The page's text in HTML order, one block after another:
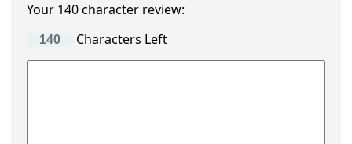
Your 140 character review:
Characters Left